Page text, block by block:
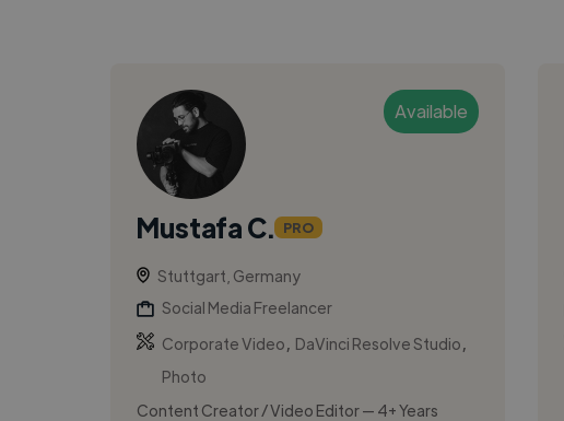
Available
Mustafa C. PRO
Stuttgart, Germany
Social Media Freelancer
Corporate Video
DaVinci Resolve Studio
Photo
Content Creator / Video Editor — 4+ Years